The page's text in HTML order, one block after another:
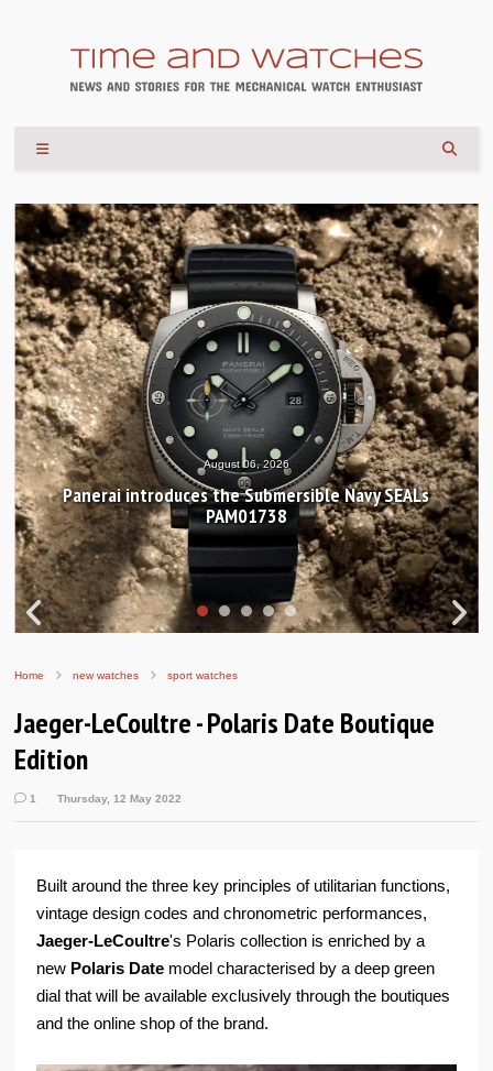
August 04, 2026
Hands-on Review: Frederique Constant Classic
Worldtimer Manufacture 40mm
Home new watches sport watches
Jaeger-LeCoultre - Polaris Date Boutique
Edition
1 Thursday, 12 May 2022
Built around the three key principles of utilitarian functions,
vintage design codes and chronometric performances,
Jaeger-LeCoultre's Polaris collection is enriched by a
new Polaris Date model characterised by a deep green
dial that will be available exclusively through the boutiques
and the online shop of the brand.